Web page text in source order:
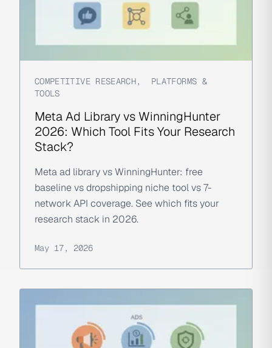
COMPETITIVE RESEARCH, PLATFORMS &
TOOLS
Meta Ad Library vs WinningHunter
2026: Which Tool Fits Your Research
Stack?
Meta ad library vs WinningHunter: free
baseline vs dropshipping niche tool vs 7-
network API coverage. See which fits your
research stack in 2026.
May 17, 2026